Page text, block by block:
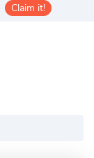
Claim it!